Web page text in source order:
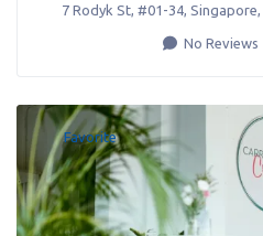
7 Rodyk St, #01-34, Singapore
No Reviews
Favorite